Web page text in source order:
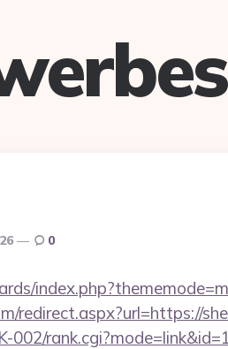
0
redirect.aspx?url=https://
002/